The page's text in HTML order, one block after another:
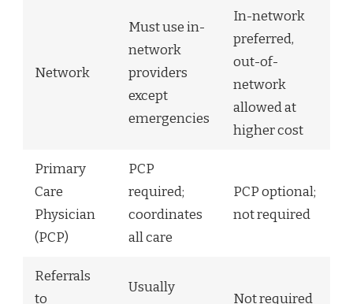
Network
Must use in-
network
providers
except
emergencies
In-network
preferred,
out-of-
network
allowed at
higher cost
Primary
Care
Physician
(PCP)
PCP
required;
coordinates
all care
PCP optional;
not required
Referrals
to
Usually
Not required